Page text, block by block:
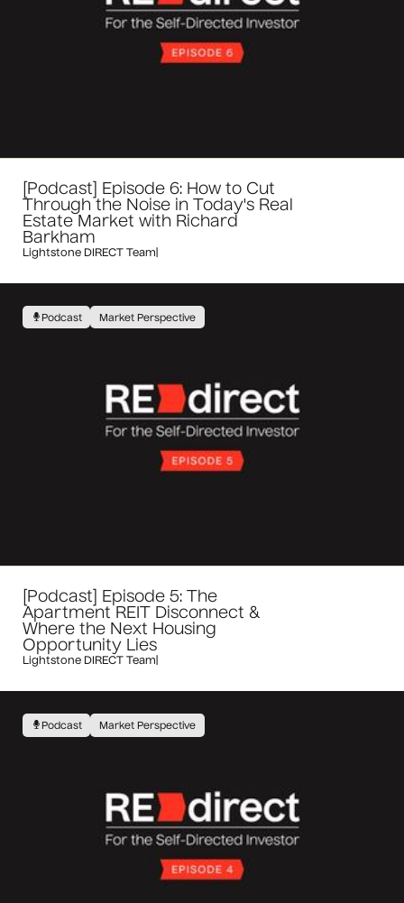
[Podcast] Episode 6: How to Cut
Through the Noise in Today's Real
Estate Market with Richard
Barkham
Lightstone DIRECT Team
Podcast Market Perspective
[Podcast] Episode 5: The
Apartment REIT Disconnect &
Where the Next Housing
Opportunity Lies
Lightstone DIRECT Team
Podcast Market Perspective